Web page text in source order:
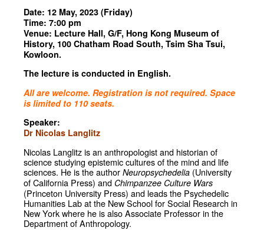
Date: 12 May, 2023 (Friday)
Time: 7:00 pm
Venue: Lecture Hall, G/F, Hong Kong Museum of
History, 100 Chatham Road South, Tsim Sha Tsui,
Kowloon.
The lecture is conducted in English.
All are welcome. Registration is not required. Space
is limited to 110 seats.
Speaker:
Dr Nicolas Langlitz
Nicolas Langlitz is an anthropologist and historian of
science studying epistemic cultures of the mind and life
sciences. He is the author Neuropsychedelia (University
of California Press) and Chimpanzee Culture Wars
(Princeton University Press) and leads the Psychedelic
Humanities Lab at the New School for Social Research in
New York where he is also Associate Professor in the
Department of Anthropology.